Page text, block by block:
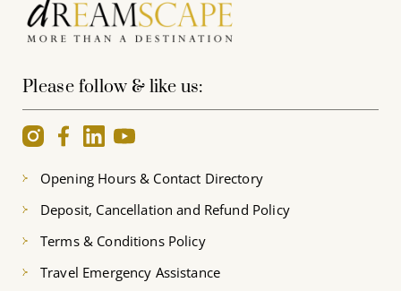
Please follow & like us:
Opening Hours & Contact Directory
Deposit, Cancellation and Refund Policy
Terms & Conditions Policy
Travel Emergency Assistance